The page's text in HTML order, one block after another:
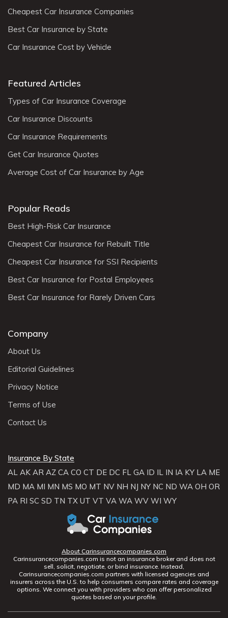
Cheapest Car Insurance Companies
Best Car Insurance by State
Car Insurance Cost by Vehicle
Featured Articles
Types of Car Insurance Coverage
Car Insurance Discounts
Car Insurance Requirements
Get Car Insurance Quotes
Average Cost of Car Insurance by Age
Popular Reads
Best High-Risk Car Insurance
Cheapest Car Insurance for Rebuilt Title
Cheapest Car Insurance for SSI Recipients
Best Car Insurance for Postal Employees
Best Car Insurance for Rarely Driven Cars
Company
About Us
Editorial Guidelines
Privacy Notice
Terms of Use
Contact Us
Insurance By State
AL AK AR AZ CA CO CT DE DC FL GA ID IL IN IA KY LA ME
MD MA MI MN MS MO MT NV NH NJ NY NC ND WA OH OR
PA RI SC SD TN TX UT VT VA WA WV WI WY
About Carinsurancecompanies.com
Carinsurancecompanies.com is not an insurance broker and does not
sell, solicit, negotiate, or bind insurance. Instead,
Carinsurancecompanies.com partners with licensed agencies and
insurers across the U.S. to help consumers compare rates and coverage
options. We connect you with providers who can offer personalized
quotes based on your profile.